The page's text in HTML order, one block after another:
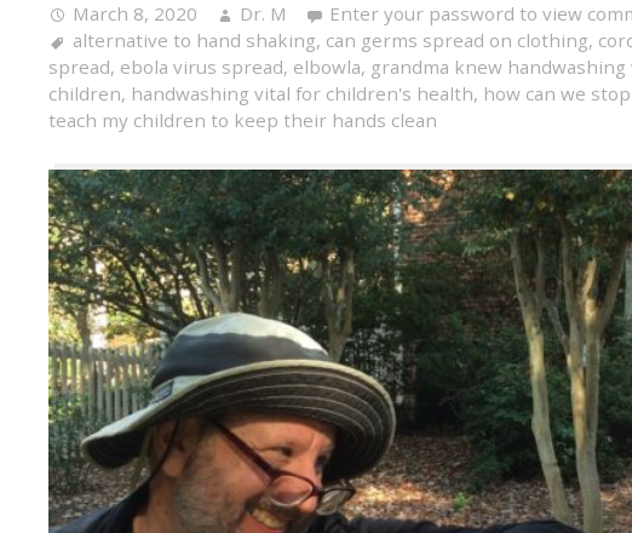
March 8, 2020 Dr. M
Enter your password to view
alternative to hand shaking, can germs spread on clothing,
spread, ebola virus spread, elbowla, grandma knew
children, handwashing vital for children's health, how can we
teach my children to keep their hands clean